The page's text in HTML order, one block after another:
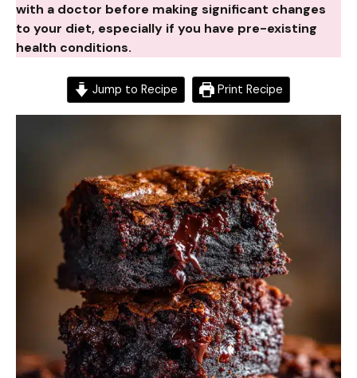
with a doctor before making significant changes
to your diet, especially if you have pre-existing
health conditions.
Jump to Recipe Print Recipe